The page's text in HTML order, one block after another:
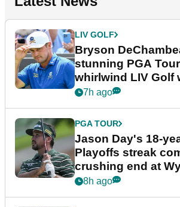
LIV GOLF
Bryson
stunning PGA
whirlwind LIV Golf
7h ago
PGA TOUR
Jason Day's 18-
Playoffs streak
crushing end at
Championship
8h ago